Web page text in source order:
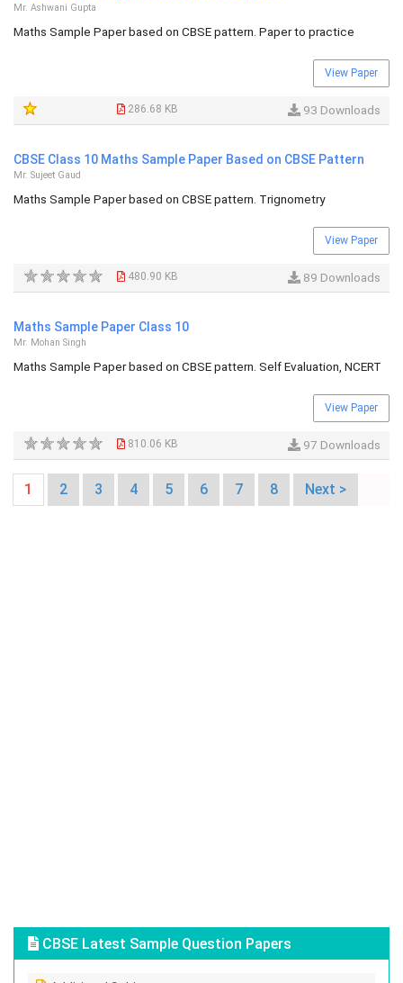
Mr. Ashwani Gupta
Maths Sample Paper based on CBSE pattern. Paper to practice
View Paper
286.68 KB 93 Downloads
CBSE Class 10 Maths Sample Paper Based on CBSE Pattern
Mr. Sujeet Gaud
Maths Sample Paper based on CBSE pattern. Trignometry
View Paper
480.90 KB 89 Downloads
Maths Sample Paper Class 10
Mr. Mohan Singh
Maths Sample Paper based on CBSE pattern. Self Evaluation, NCERT
View Paper
810.06 KB 97 Downloads
1 2 3 4 5 6 7 8 Next >
CBSE Latest Sample Question Papers